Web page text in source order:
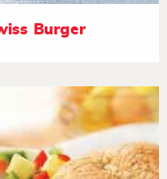
Burger